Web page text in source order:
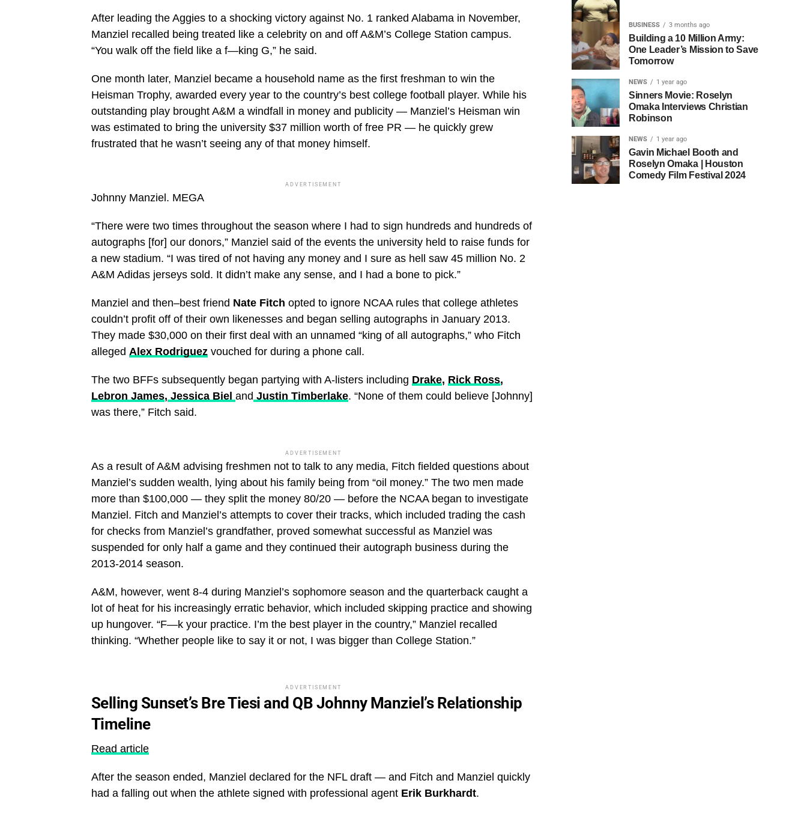
After leading the Aggies to a shocking victory against No. 1 ranked Alabama in November,
Manziel recalled being treated like a celebrity on and off A&M’s College Station campus.
“You walk off the field like a f—king G,” he said.
One month later, Manziel became a household name as the first freshman to win the
Heisman Trophy, awarded every year to the country’s best college football player. While his
outstanding play brought A&M a windfall in money and publicity — Manziel’s Heisman win
was estimated to bring the university $37 million worth of free PR — he quickly grew
frustrated that he wasn’t seeing any of that money himself.
ADVERTISEMENT
Johnny Manziel. MEGA
“There were two times throughout the season where I had to sign hundreds and hundreds of
autographs [for] our donors,” Manziel said of the events the university held to raise funds for
a new stadium. “I was tired of not having any money and I sure as hell saw 45 million No. 2
A&M Adidas jerseys sold. It didn’t make any sense, and I had a bone to pick.”
Manziel and then–best friend Nate Fitch opted to ignore NCAA rules that college athletes
couldn’t profit off of their own likenesses and began selling autographs in January 2013.
They made $30,000 on their first deal with an unnamed “king of all autographs,” who Fitch
alleged Alex Rodriguez vouched for during a phone call.
The two BFFs subsequently began partying with A-listers including Drake, Rick Ross,
Lebron James, Jessica Biel and Justin Timberlake. “None of them could believe [Johnny]
was there,” Fitch said.
ADVERTISEMENT
As a result of A&M advising freshmen not to talk to any media, Fitch fielded questions about
Manziel’s sudden wealth, lying about his family being from “oil money.” The two men made
more than $100,000 — they split the money 80/20 — before the NCAA began to investigate
Manziel. Fitch and Manziel’s attempts to cover their tracks, which included trading the cash
for checks from Manziel’s grandfather, proved somewhat successful as Manziel was
suspended for only half a game and they continued their autograph business during the
2013-2014 season.
A&M, however, went 8-4 during Manziel’s sophomore season and the quarterback caught a
lot of heat for his increasingly erratic behavior, which included skipping practice and showing
up hungover. “F—k your practice. I’m the best player in the country,” Manziel recalled
thinking. “Whether people like to say it or not, I was bigger than College Station.”
ADVERTISEMENT
Selling Sunset’s Bre Tiesi and QB Johnny Manziel’s Relationship
Timeline
Read article
After the season ended, Manziel declared for the NFL draft — and Fitch and Manziel quickly
had a falling out when the athlete signed with professional agent Erik Burkhardt.
BUSINESS 3 months ago
Building a 10 Million Army:
One Leader’s Mission to Save
Tomorrow
NEWS 1 year ago
Sinners Movie: Roselyn
Omaka Interviews Christian
Robinson
NEWS 1 year ago
Gavin Michael Booth and
Roselyn Omaka | Houston
Comedy Film Festival 2024